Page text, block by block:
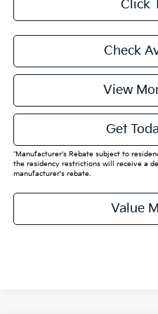
Click
Check
View
Get
*Manufacturer's Rebate subject to
the residency restrictions will receive a
manufacturer's rebate.
Value